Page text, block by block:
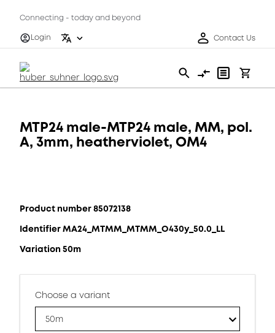
Connecting - today and beyond
Login
Contact Us
MTP24 male-MTP24 male, MM, pol.
A, 3mm, heatherviolet, OM4
Product number 85072138
Identifier MA24_MTMM_MTMM_O430y_50.0_LL
Variation 50m
Choose a variant
50m